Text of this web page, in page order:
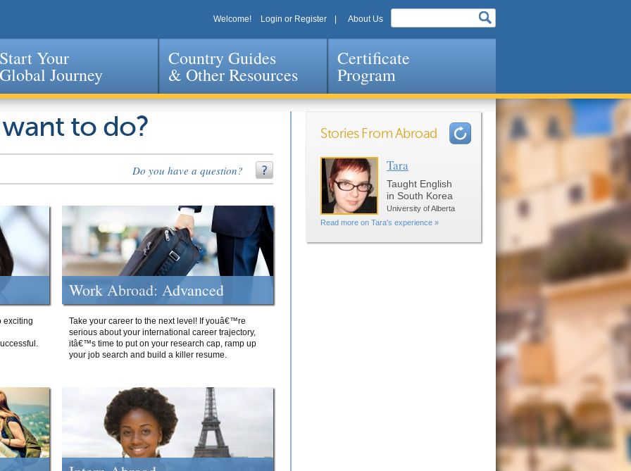
Jump to navigation
Welcome! Login or Register About Us
Start Your
Global Journey
Country Guides
& Other Resources
Certificate
Program
to do?
Do you have a question?
exciting
Work Abroad: Advanced
Take your career to the next level! If youâ€™re
serious about your international career trajectory,
itâ€™s time to put on your research cap, ramp up
your job search and build a killer resume.
Stories From Abroad
Tara
Taught English
in South Korea
University of Alberta
Read more on Tara's experience »
Pages